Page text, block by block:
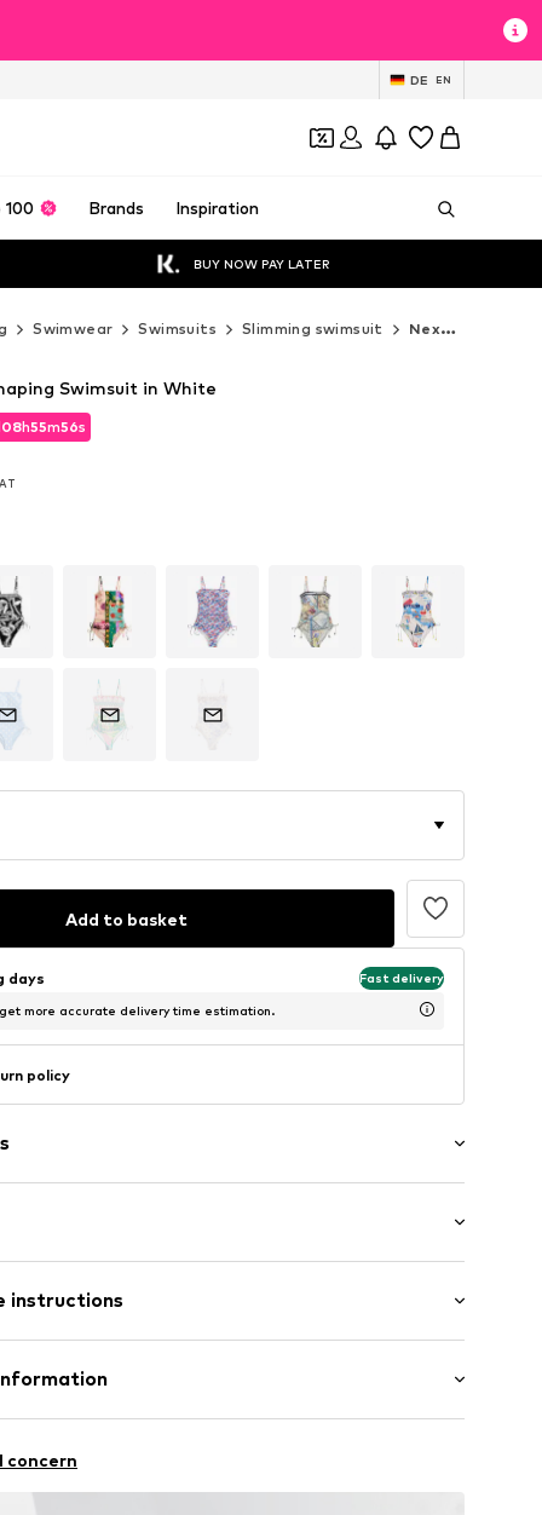
DE EN
100 Brands Inspiration
BUY NOW PAY LATER
Swimwear Swimsuits Slimming swimsuit Next Slimming swimsuit
08h55m55s
08h55m55s
Swimsuit in White
Add to basket
days Fast delivery
more accurate delivery time estimation.
policy
instructions
Polyester - PES (recycled), 15% Elastane
concern